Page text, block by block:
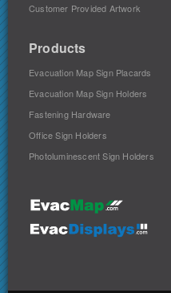
Customer Provided Artwork
Products
Evacuation Map Sign Placards
Evacuation Map Sign Holders
Fastening Hardware
Office Sign Holders
Photoluminescent Sign Holders